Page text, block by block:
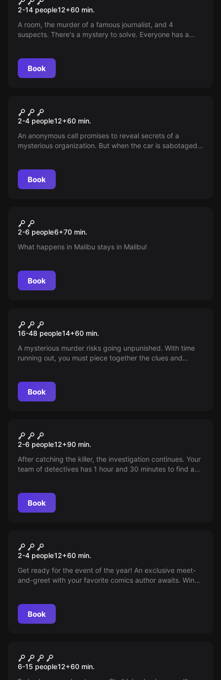
2-14 people12+60 min.
A room, the murder of a famous journalist, and 4
suspects. There's a mystery to solve. Everyone has a
Book
New
The Psychiatric
2-4 people12+60 min.
An anonymous call promises to reveal secrets of a
mysterious organization. But when the car is sabotaged
an abandoned house in the middle of nowhere?
Book
New
Malibú
2-6 people6+70 min.
What happens in Malibu stays in Malibu!
Book
New
Moorder
16-48 people14+60 min.
A mysterious murder risks going unpunished. With time
running out, you must piece together the clues and
Book
The Test
2-6 people12+90 min.
After catching the killer, the investigation continues. Your
team of detectives has 1 hour and 30 minutes to find and
Book
New
The Comic Book Shop
2-4 people12+60 min.
Get ready for the event of the year! An exclusive meet-
and-greet with your favorite comics author awaits. Win
coming soon to Locus Fugae!
Book
New
ISLA CALAVERA
6-15 people12+60 min.